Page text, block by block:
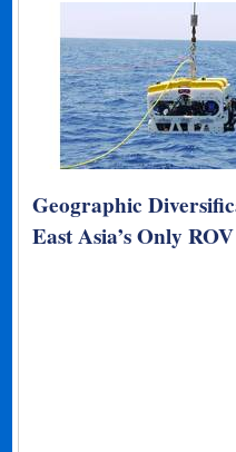
Geographic
East Asia’s Only